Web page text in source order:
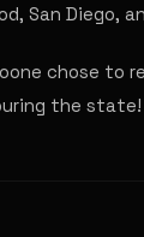
San Diego,
chose to
the state!